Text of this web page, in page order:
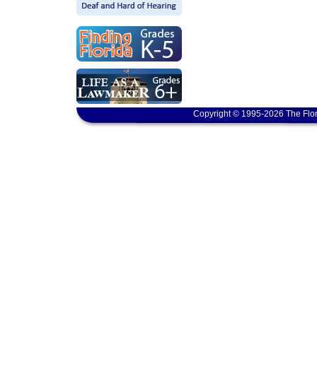
Copyright © 1995-2026 The